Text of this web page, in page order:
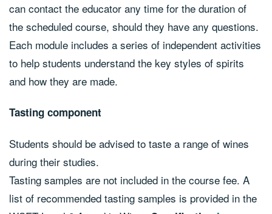
can contact the educator any time for the duration of
the scheduled course, should they have any questions.
Each module includes a series of independent activities
to help students understand the key styles of spirits
and how they are made.
Tasting component
Students should be advised to taste a range of wines
during their studies.
Tasting samples are not included in the course fee. A
list of recommended tasting samples is provided in the